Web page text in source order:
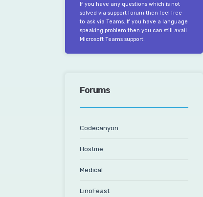
If you have any questions which is not
solved via support forum then feel free
to ask via Teams. If you have a language
speaking problem then you can still avail
Microsoft Teams support.
Forums
Codecanyon
Hostme
Medical
LinoFeast